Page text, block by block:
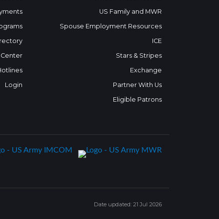
Login
US Family and MWR
Spouse Employment Resources
ICE
Stars & Stripes
Exchange
Partner With Us
Eligible Patrons
Date updated: 21 Jul 2026